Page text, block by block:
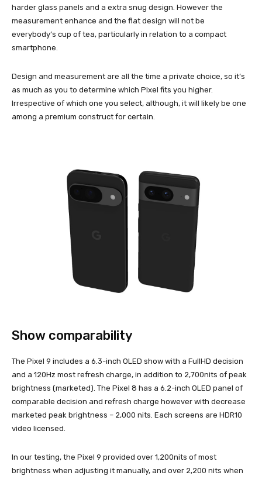
harder glass panels and a extra snug design. However the
measurement enhance and the flat design will not be
everybody’s cup of tea, particularly in relation to a compact
smartphone.
Design and measurement are all the time a private choice, so it’s
as much as you to determine which Pixel fits you higher.
Irrespective of which one you select, although, it will likely be one
among a premium construct for certain.
Show comparability
The Pixel 9 includes a 6.3-inch OLED show with a FullHD decision
and a 120Hz most refresh charge, in addition to 2,700nits of peak
brightness (marketed). The Pixel 8 has a 6.2-inch OLED panel of
comparable decision and refresh charge however with decrease
marketed peak brightness – 2,000 nits. Each screens are HDR10
video licensed.
In our testing, the Pixel 9 provided over 1,200nits of most
brightness when adjusting it manually, and over 2,200 nits when